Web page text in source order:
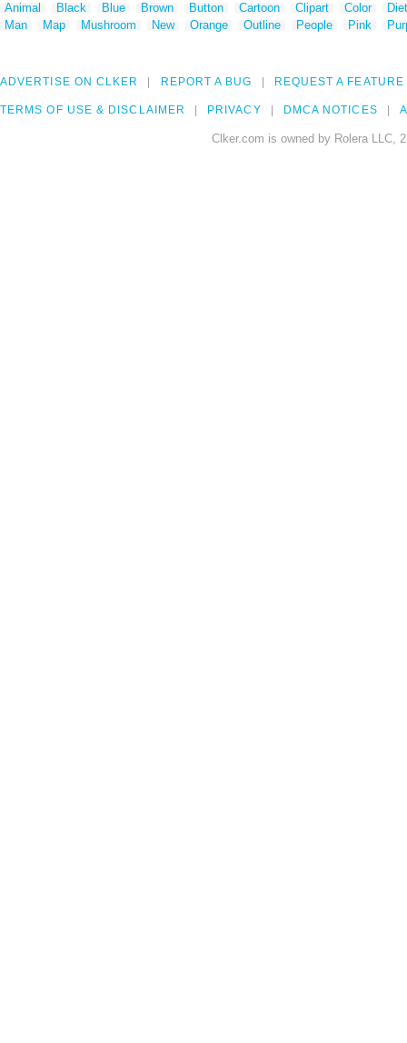
Animal Black Blue Brown Button Cartoon Clipart Color
Man
Map Mushroom New Orange Outline People Pink
ADVERTISE ON CLKER REPORT A BUG REQUEST A FEATURE
TERMS OF USE & DISCLAIMER PRIVACY DMCA NOTICES
Clker.com is owned by Rolera LLC,